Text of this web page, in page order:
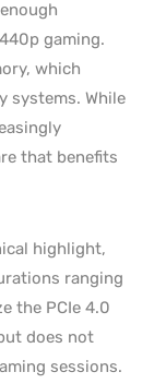
gaming.
which
systems. While
that benefits
highlight,
ranging
the PCIe 4.0
does not
sessions.